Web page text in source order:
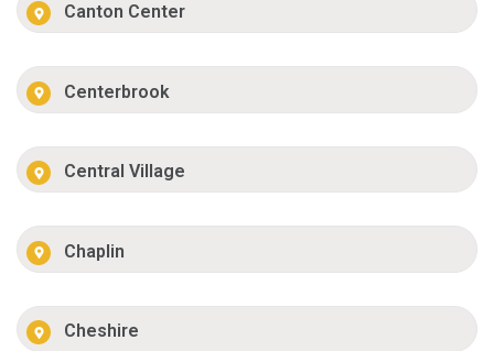
Canton Center
Centerbrook
Central Village
Chaplin
Cheshire